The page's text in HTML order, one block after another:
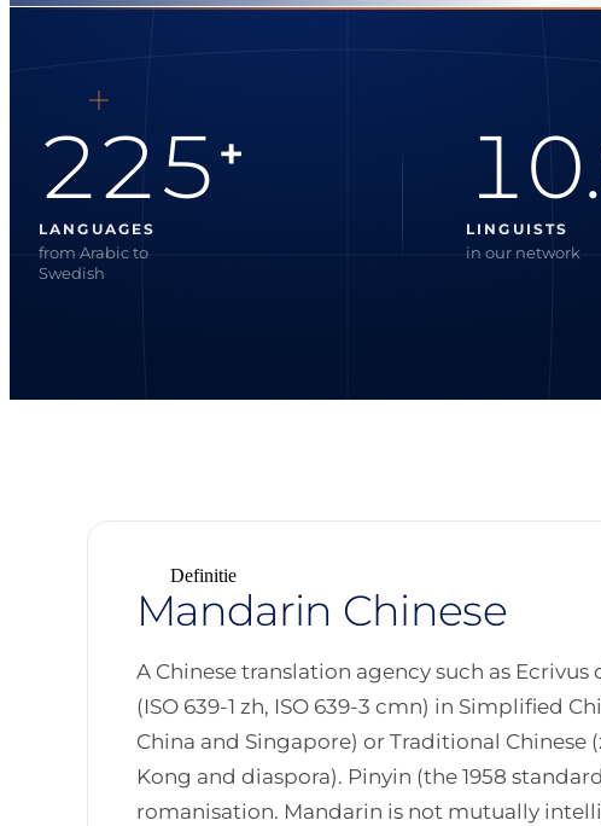
225 +
LANGUAGES
from Arabic to
Swedish
LINGUISTS
in our network
Definitie
Mandarin Chinese
A Chinese translation agency such as
(ISO 639-1 zh, ISO 639-3 cmn) in Simplified
China and Singapore) or Traditional Chinese
Kong and diaspora). Pinyin (the 1958
romanisation. Mandarin is not mutually